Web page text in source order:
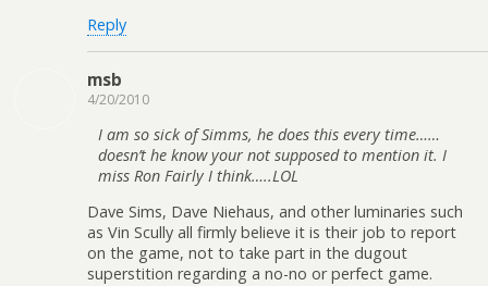
Reply
msb
4/20/2010
I am so sick of Simms, he does this every time……
doesn’t he know your not supposed to mention it. I
miss Ron Fairly I think…..LOL
Dave Sims, Dave Niehaus, and other luminaries such
as Vin Scully all firmly believe it is their job to report
on the game, not to take part in the dugout
superstition regarding a no-no or perfect game.